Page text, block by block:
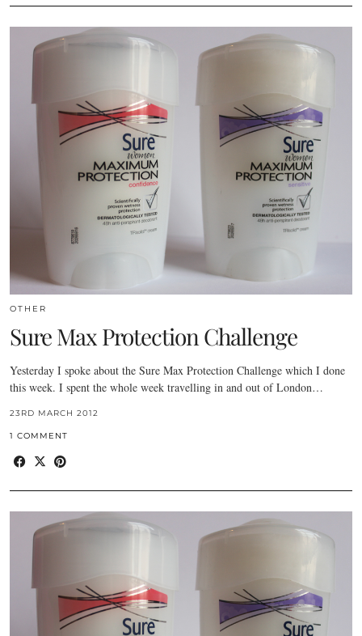
OTHER
Sure Max Protection Challenge
Yesterday I spoke about the Sure Max Protection Challenge which I done
this week. I spent the whole week travelling in and out of London…
23RD MARCH 2012
1 COMMENT